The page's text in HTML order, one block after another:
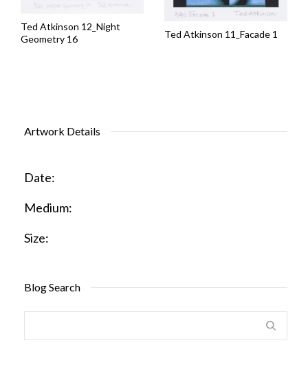
Ted Atkinson 12_Night
Geometry 16
Ted Atkinson 11_Facade 1
Artwork Details
Date:
Medium:
Size:
Blog Search